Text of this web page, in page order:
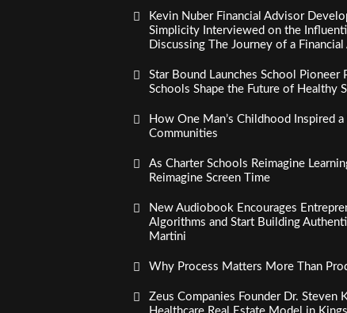
Kevin Nuber Financial Advisor
Simplicity Interviewed on the
Discussing The Journey of a
Star Bound Launches School Pioneer
Schools Shape the Future of Healthy
How One Man’s Childhood Inspired
Communities
As Charter Schools Reimagine
Reimagine Screen Time
New Audiobook Encourages
Algorithms and Start Building
Martini
Why Process Matters More Than
Zeus Companies Founder Dr. Steven